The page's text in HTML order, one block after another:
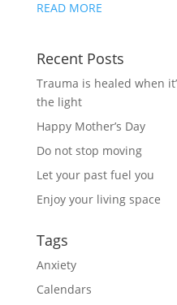
READ MORE
Recent Posts
Trauma is healed when
the light
Happy Mother’s Day
Do not stop moving
Let your past fuel you
Enjoy your living space
Tags
Anxiety
Calendars